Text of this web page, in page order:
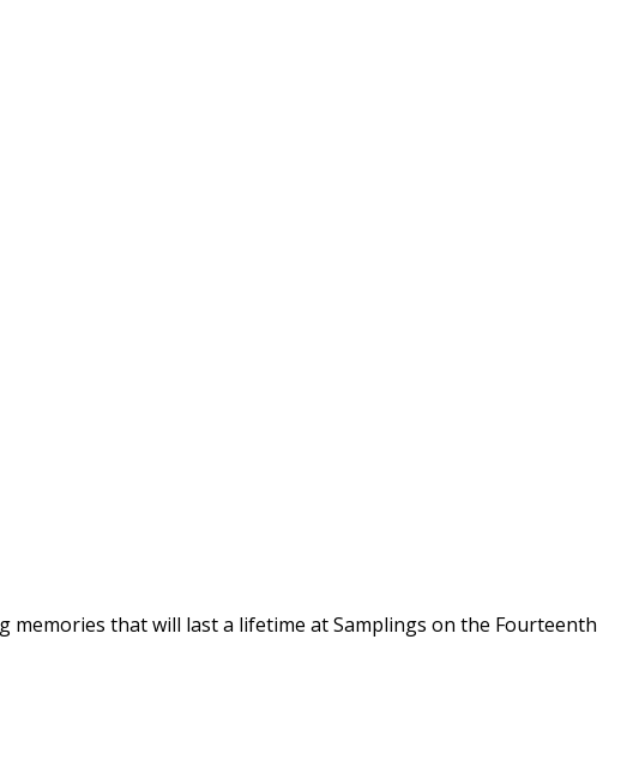
that will last a lifetime at Samplings on the Fourteenth